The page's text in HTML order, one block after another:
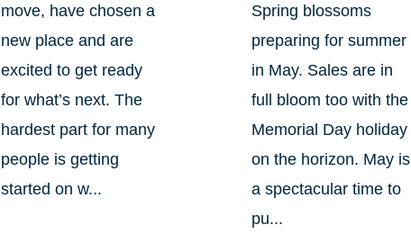
move, have chosen a
new place and are
excited to get ready
for what’s next. The
hardest part for many
people is getting
started on w...
Spring blossoms
preparing for summer
in May. Sales are in
full bloom too with the
Memorial Day holiday
on the horizon. May is
a spectacular time to
pu...